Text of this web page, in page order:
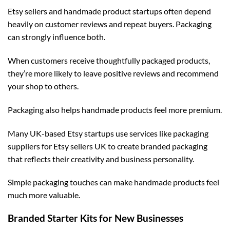
Etsy sellers and handmade product startups often depend
heavily on customer reviews and repeat buyers. Packaging
can strongly influence both.
When customers receive thoughtfully packaged products,
they’re more likely to leave positive reviews and recommend
your shop to others.
Packaging also helps handmade products feel more premium.
Many UK-based Etsy startups use services like packaging
suppliers for Etsy sellers UK to create branded packaging
that reflects their creativity and business personality.
Simple packaging touches can make handmade products feel
much more valuable.
Branded Starter Kits for New Businesses